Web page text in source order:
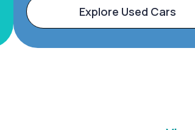
Explore Used Cars